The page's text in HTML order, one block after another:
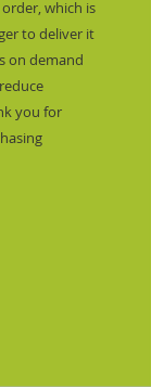
which is
to deliver it
on demand
you for